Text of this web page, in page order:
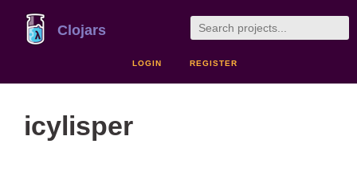
Clojars
LOGIN REGISTER
icylisper